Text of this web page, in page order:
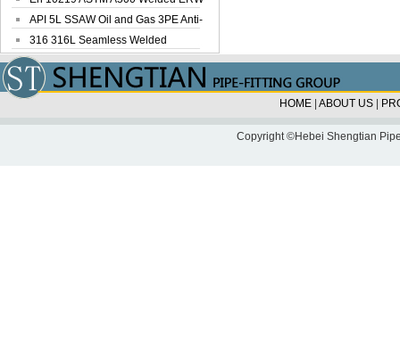
Steel Pipe
API 5L SSAW Oil and Gas 3PE Anti-
Corrosi...
316 316L Seamless Welded
Stainless Steel...
HOME ABOUT US
Copyright ©Hebei Shengtian